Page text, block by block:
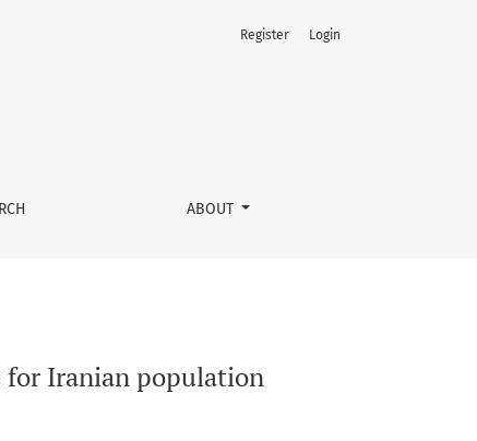
ABOUT
Register Login
for Iranian population